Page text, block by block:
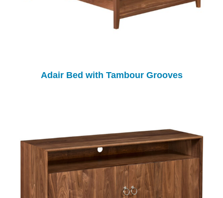
Adair Bed with Tambour Grooves